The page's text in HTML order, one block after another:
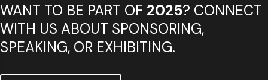
WANT TO BE PART OF 2025? CONNECT
WITH US ABOUT SPONSORING,
SPEAKING, OR EXHIBITING.